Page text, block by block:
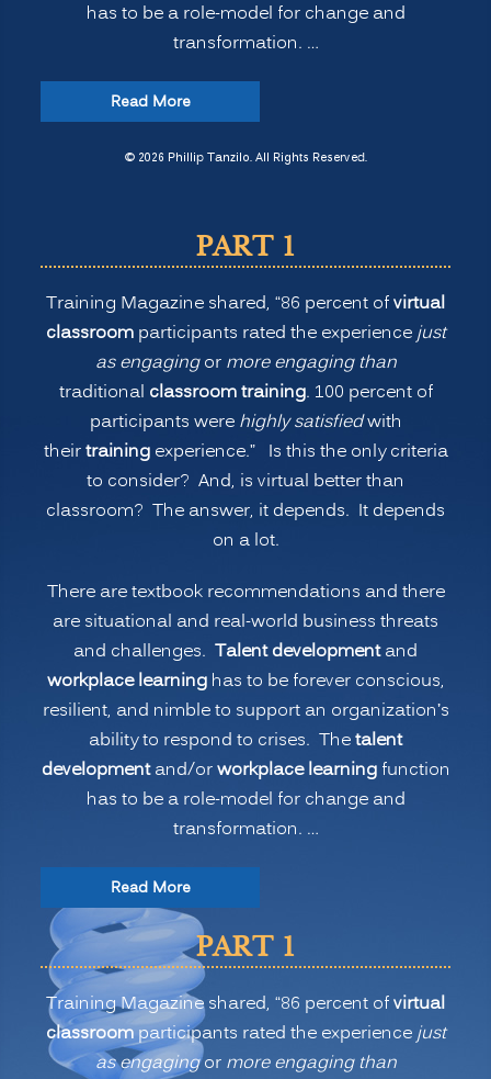
has to be a role-model for change and
transformation. …
Read More“The
Normal
Is
or
Remote
Learning
Better
than
Onsite
Classroom
Learning?
(PART
© 2026 Phillip Tanzilo. All Rights Reserved.
PART 1
Training Magazine shared, “86 percent ofvirtual
classroomparticipants rated the experiencejust
as engagingor more engaging than
traditional classroom training. 100 percent of
participants were highly satisfiedwith
theirtrainingexperience.” Is this the only criteria
to consider? And, is virtual better than
classroom? The answer, it depends. It depends
on a lot.
There are textbook recommendations and there
are situational and real-world business threats
and challenges. Talent developmentand
workplace learninghas to be forever conscious,
resilient, and nimble to support an organization’s
ability to respond to crises. Thetalent
developmentand/orworkplace learningfunction
has to be a role-model for change and
transformation. …
Read More“The
New
Normal
for
Training:
Is
Virtual
PART 1
Training Magazine shared, “86 percent ofvirtual
classroomparticipants rated the experiencejust
as engagingor more engaging than